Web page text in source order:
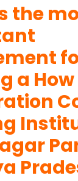
the
a